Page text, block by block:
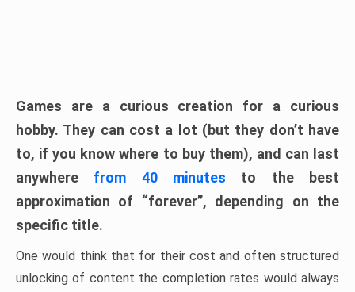
Games are a curious creation for a curious
hobby. They can cost a lot (but they don’t have
to, if you know where to buy them), and can last
anywhere from 40 minutes to the best
approximation of “forever”, depending on the
specific title.
One would think that for their cost and often structured
unlocking of content the completion rates would always